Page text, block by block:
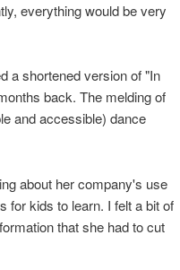
everything would be very
a shortened version of "In
back. The melding of
and accessible) dance
about her company's use
for kids to learn. I felt a bit of
that she had to cut